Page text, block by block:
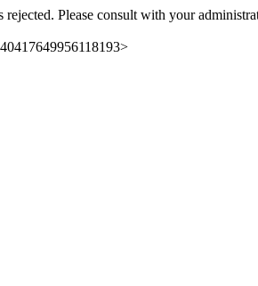
rejected. Please consult with your